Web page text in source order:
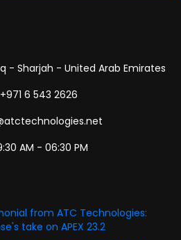
- Sharjah - United Arab Emirates
6 543 2626
AM - 06:30 PM
from ATC Technologies:
take on APEX 23.2